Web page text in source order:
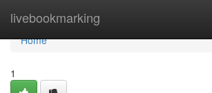
livebookmarking
Home
Home
1